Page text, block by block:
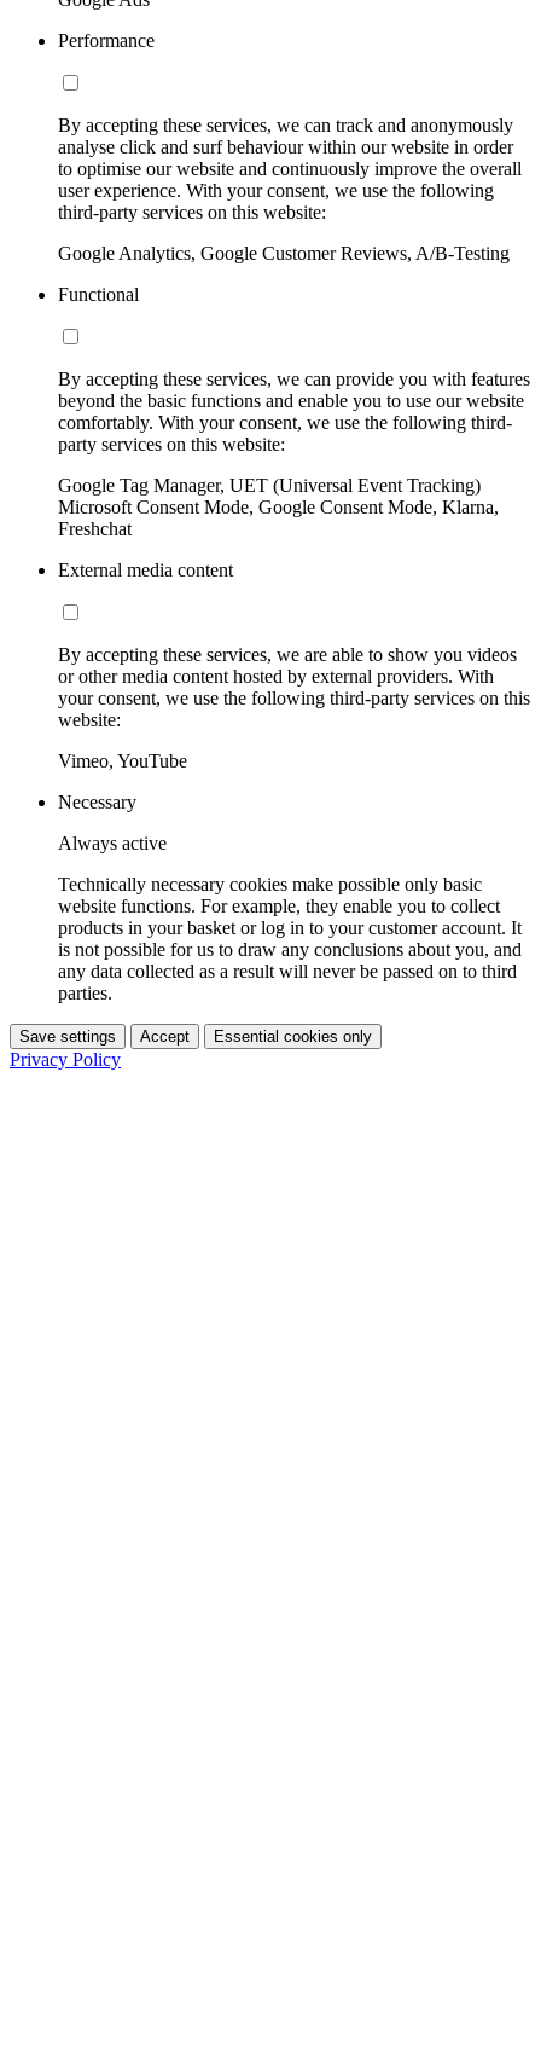
Performance
By accepting these services, we can track and anonymously
analyse click and surf behaviour within our website in order
to optimise our website and continuously improve the overall
user experience. With your consent, we use the following
third-party services on this website:
Google Analytics, Google Customer Reviews, A/B-Testing
Functional
By accepting these services, we can provide you with features
beyond the basic functions and enable you to use our website
comfortably. With your consent, we use the following third-
party services on this website:
Google Tag Manager, UET (Universal Event Tracking)
Microsoft Consent Mode, Google Consent Mode, Klarna,
Freshchat
External media content
By accepting these services, we are able to show you videos
or other media content hosted by external providers. With
your consent, we use the following third-party services on this
website:
Vimeo, YouTube
Necessary
Always active
Technically necessary cookies make possible only basic
website functions. For example, they enable you to collect
products in your basket or log in to your customer account. It
is not possible for us to draw any conclusions about you, and
any data collected as a result will never be passed on to third
parties.
Save settings Accept Essential cookies only
Privacy Policy